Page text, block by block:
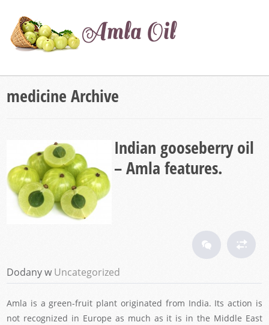
medicine Archive
Indian gooseberry oil
– Amla features.
Dodany wUncategorized
Amla is a green-fruit plant originated from India. Its action is
not recognized in Europe as much as it is in the Middle East